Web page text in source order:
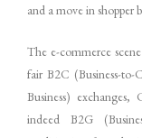
and a move in shopper
The e-commerce
fair B2C (Business-to-
Business)
indeed B2G